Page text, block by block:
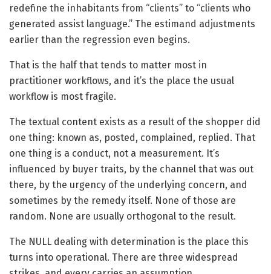
redefine the inhabitants from “clients” to “clients who
generated assist language.” The estimand adjustments
earlier than the regression even begins.
That is the half that tends to matter most in
practitioner workflows, and it’s the place the usual
workflow is most fragile.
The textual content exists as a result of the shopper did
one thing: known as, posted, complained, replied. That
one thing is a conduct, not a measurement. It’s
influenced by buyer traits, by the channel that was out
there, by the urgency of the underlying concern, and
sometimes by the remedy itself. None of those are
random. None are usually orthogonal to the result.
The NULL dealing with determination is the place this
turns into operational. There are three widespread